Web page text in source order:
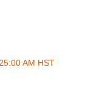
AM HST